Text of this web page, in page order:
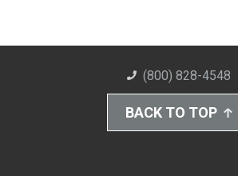
(800) 828-4548
BACK TO TOP